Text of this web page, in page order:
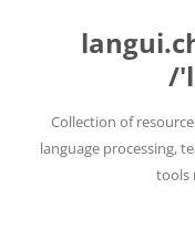
/
Collection of
language processing,
tools